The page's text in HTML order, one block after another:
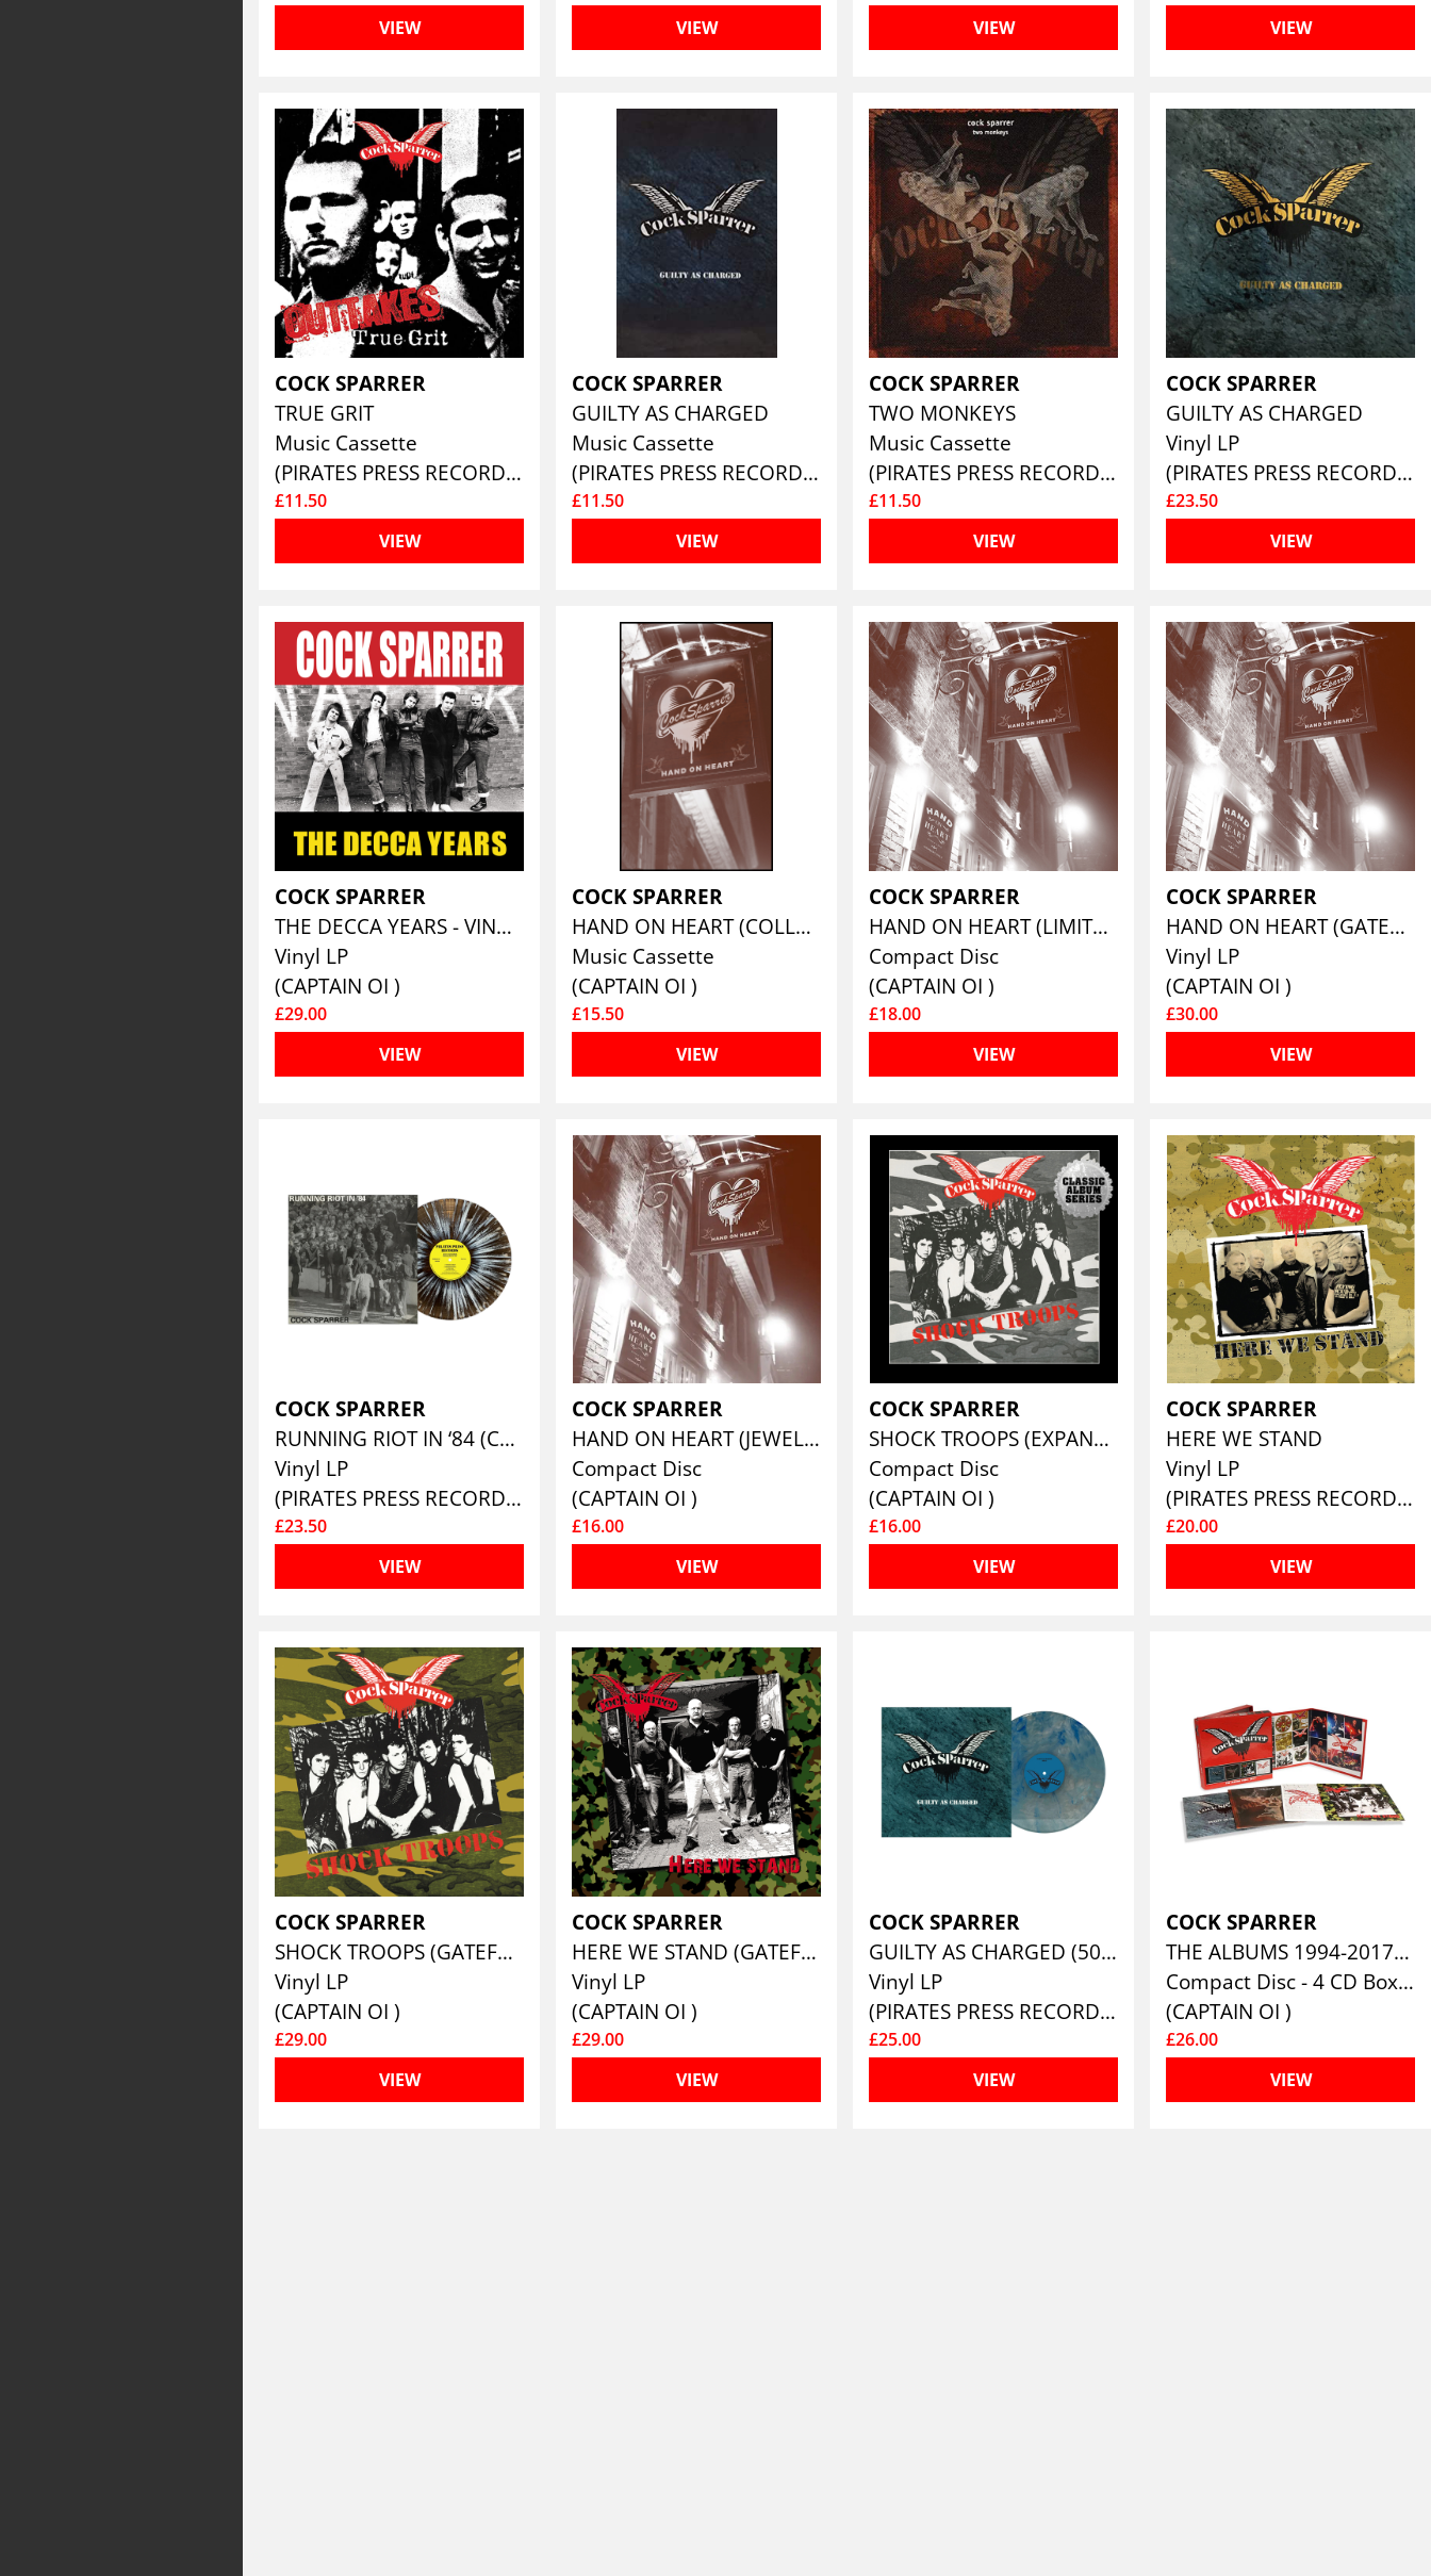
VIEW
VIEW
VIEW
VIEW
COCK SPARRER
TRUE GRIT
Music Cassette
(PIRATES PRESS RECORDS)
£11.50
VIEW
COCK SPARRER
GUILTY AS CHARGED
Music Cassette
(PIRATES PRESS RECORDS)
£11.50
VIEW
COCK SPARRER
TWO MONKEYS
Music Cassette
(PIRATES PRESS RECORDS)
£11.50
VIEW
COCK SPARRER
GUILTY AS CHARGED
Vinyl LP
(PIRATES PRESS RECORDS)
£23.50
VIEW
COCK SPARRER
THE DECCA YEARS - VINYL EDITION
Vinyl LP
(CAPTAIN OI )
£29.00
VIEW
COCK SPARRER
HAND ON HEART (COLLECTOR'S CASSETTE EDITION)
Music Cassette
(CAPTAIN OI )
£15.50
VIEW
COCK SPARRER
HAND ON HEART (LIMITED EDITION DELUXE HARDBACK CD)
Compact Disc
(CAPTAIN OI )
£18.00
VIEW
COCK SPARRER
HAND ON HEART (GATEFOLD VINYL EDITION)
Vinyl LP
(CAPTAIN OI )
£30.00
VIEW
COCK SPARRER
RUNNING RIOT IN ‘84 (COLORED VINYL)
Vinyl LP
(PIRATES PRESS RECORDS)
£23.50
VIEW
COCK SPARRER
HAND ON HEART (JEWEL CASE CD EDITION)
Compact Disc
(CAPTAIN OI )
£16.00
VIEW
COCK SPARRER
SHOCK TROOPS (EXPANDED CD EDITION)
Compact Disc
(CAPTAIN OI )
£16.00
VIEW
COCK SPARRER
HERE WE STAND
Vinyl LP
(PIRATES PRESS RECORDS)
£20.00
VIEW
COCK SPARRER
SHOCK TROOPS (GATEFOLD SLEEVE VINYL EDITION)
Vinyl LP
(CAPTAIN OI )
£29.00
VIEW
COCK SPARRER
HERE WE STAND (GATEFOLD VINYL EDITION)
Vinyl LP
(CAPTAIN OI )
£29.00
VIEW
COCK SPARRER
GUILTY AS CHARGED (50TH ANNIVERSARY – SAPPHIRE MARBLE VINYL)
Vinyl LP
(PIRATES PRESS RECORDS)
£25.00
VIEW
COCK SPARRER
THE ALBUMS 1994-2017 (4CD CLAMSHELL BOXSET)
Compact Disc - 4 CD Box Set
(CAPTAIN OI )
£26.00
VIEW